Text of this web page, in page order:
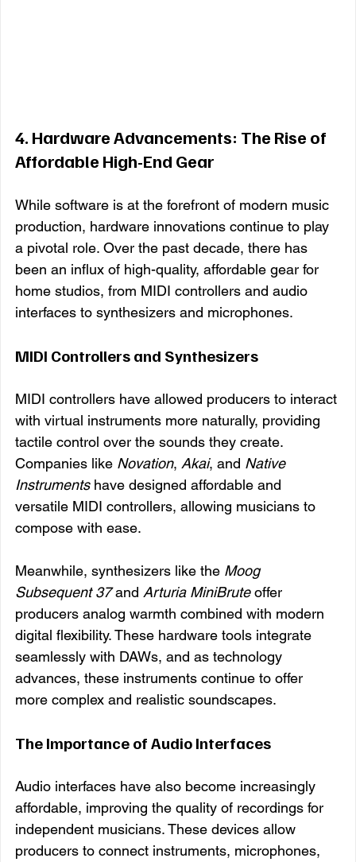
4. Hardware Advancements: The Rise of
Affordable High-End Gear
While software is at the forefront of modern music
production, hardware innovations continue to play
a pivotal role. Over the past decade, there has
been an influx of high-quality, affordable gear for
home studios, from MIDI controllers and audio
interfaces to synthesizers and microphones.
MIDI Controllers and Synthesizers
MIDI controllers have allowed producers to interact
with virtual instruments more naturally, providing
tactile control over the sounds they create.
Companies like Novation, Akai, and Native
Instruments have designed affordable and
versatile MIDI controllers, allowing musicians to
compose with ease.
Meanwhile, synthesizers like the Moog
Subsequent 37 and Arturia MiniBrute offer
producers analog warmth combined with modern
digital flexibility. These hardware tools integrate
seamlessly with DAWs, and as technology
advances, these instruments continue to offer
more complex and realistic soundscapes.
The Importance of Audio Interfaces
Audio interfaces have also become increasingly
affordable, improving the quality of recordings for
independent musicians. These devices allow
producers to connect instruments, microphones,